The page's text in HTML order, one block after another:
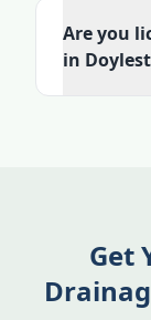
Are you
in
Get